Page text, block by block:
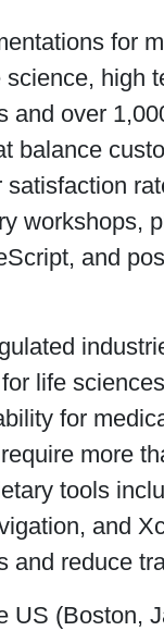
for
high
and over
balance
workshops,
and
life
for
more
tools
and
and reduce
US (Boston,